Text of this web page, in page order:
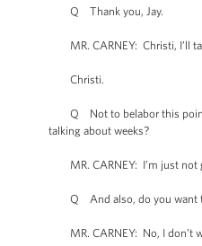
Q Thank you, Jay.
MR. CARNEY: Christi, I’ll
Christi.
Q Not to belabor this point,
talking about weeks?
MR. CARNEY: I’m just not
Q And also, do you want to
MR. CARNEY: No, I don’t